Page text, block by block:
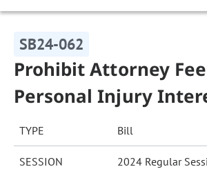
SB24-062
Prohibit Attorney
Personal Injury
TYPE Bill
SESSION 2024 Regular